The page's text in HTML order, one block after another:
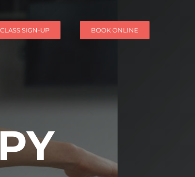
CLASS SIGN-UP BOOK ONLINE